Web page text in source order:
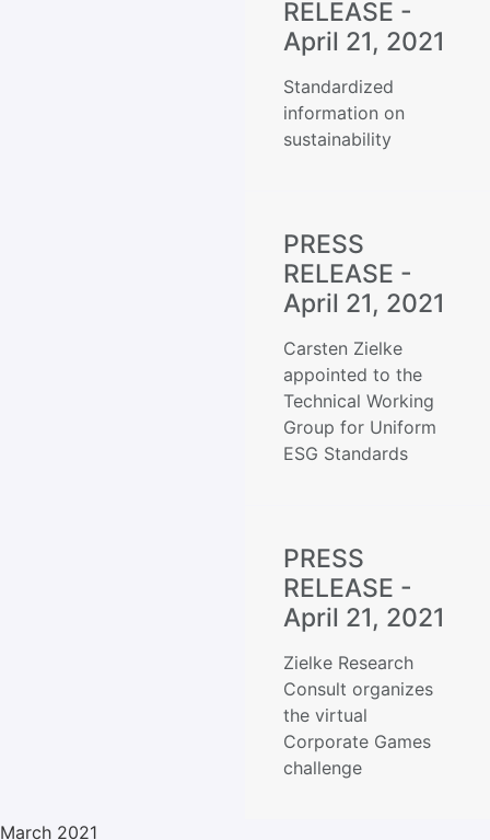
RELEASE -
April 21, 2021
Standardized
information on
sustainability
PRESS
RELEASE -
April 21, 2021
Carsten Zielke
appointed to the
Technical Working
Group for Uniform
ESG Standards
PRESS
RELEASE -
April 21, 2021
Zielke Research
Consult organizes
the virtual
Corporate Games
challenge
March 2021